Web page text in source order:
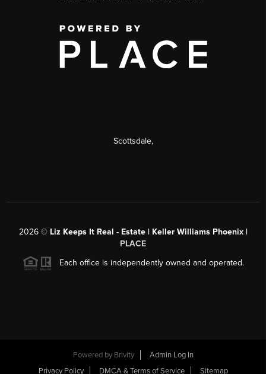
Scottsdale,
2026© Liz Keeps It Real - Estate | Keller Williams Phoenix |
PLACE
Each office is independently owned and operated.
Powered by Brivity
Admin Log In
Privacy Policy
DMCA & Terms of Service Sitemap